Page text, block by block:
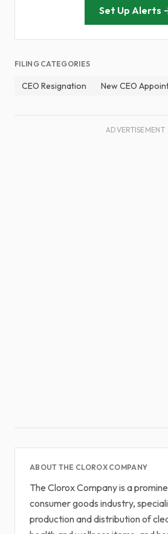
Set Up Alerts
FILING CATEGORIES
CEO Resignation New CEO
ADVERTISEMENT
ABOUT THE CLOROX COMPANY
The Clorox Company is a
consumer goods industry,
production and distribution of